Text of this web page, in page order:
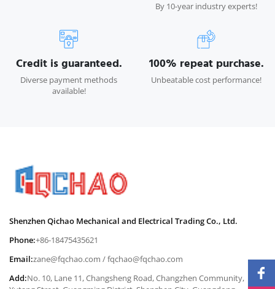
By 10-year industry experts!
Credit is guaranteed.
Diverse payment methods
available!
100% repeat purchase.
Unbeatable cost performance!
Shenzhen Qichao Mechanical and Electrical Trading Co., Ltd.
Phone:+86-18475435621
Email:zane@fqchao.com /fqchao@fqchao.com
Add:No. 10, Lane 11, Changsheng Road, Changzhen Community,